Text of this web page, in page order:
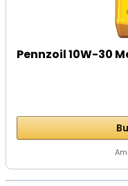
Pennzoil 10W-30